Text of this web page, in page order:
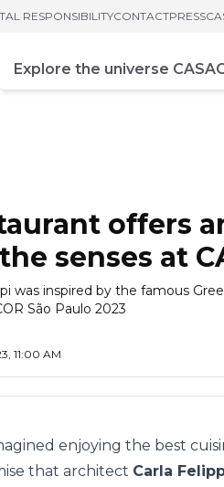
RESPONSIBILITYCONTACTPRESS
Campo de busca
Enter at least three
offers
senses at
was inspired by the famous
São Paulo 2023
11:00 AM
enjoying the best
that architect Carla